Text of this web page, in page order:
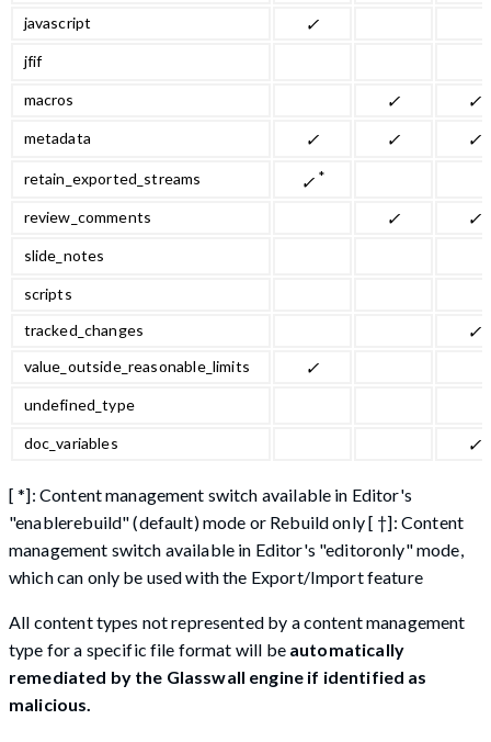
javascript ✓
jfif
macros ✓ ✓
metadata ✓ ✓ ✓
retain_exported_streams ✓ *
review_comments ✓ ✓
slide_notes
scripts
tracked_changes
✓
value_outside_reasonable_limits ✓
undefined_type
doc_variables ✓
[ *]: Content management switch available in Editor's
"enablerebuild" (default) mode or Rebuild only [ †]: Content
management switch available in Editor's "editoronly" mode,
which can only be used with the Export/Import feature
All content types not represented by a content management
type for a specific file format will be automatically
remediated by the Glasswall engine if identified as
malicious.